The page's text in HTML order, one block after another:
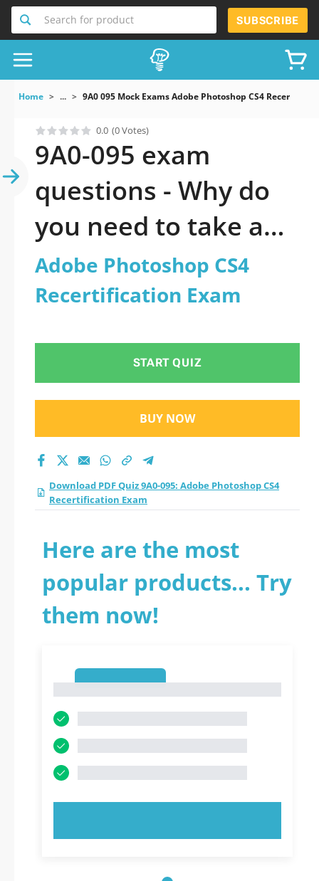
Search for product SUBSCRIBE
Home ... 9A0 095 Mock Exams Adobe Photoshop CS4
0.0 (0 Votes)
9A0-095 exam
questions - Why do
you need to take a
official updated
Adobe Photoshop
Exam practice test
2026?
Adobe Photoshop CS4
Recertification Exam
START QUIZ
BUY NOW
Download PDF Quiz 9A0-095: Adobe Photoshop CS4
Recertification Exam
Here are the most
popular products... Try
them now!